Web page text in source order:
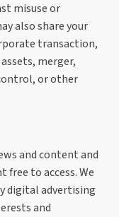
misuse or
also share your
transaction,
merger,
or other
and content and
free to access. We
digital advertising
and